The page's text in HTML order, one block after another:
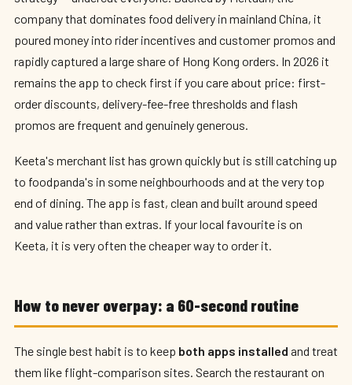
company that dominates food delivery in mainland China, it
poured money into rider incentives and customer promos and
rapidly captured a large share of Hong Kong orders. In 2026 it
remains the app to check first if you care about price: first-
order discounts, delivery-fee-free thresholds and flash
promos are frequent and genuinely generous.
Keeta's merchant list has grown quickly but is still catching up
to foodpanda's in some neighbourhoods and at the very top
end of dining. The app is fast, clean and built around speed
and value rather than extras. If your local favourite is on
Keeta, it is very often the cheaper way to order it.
How to never overpay: a 60-second routine
The single best habit is to keep both apps installed and treat
them like flight-comparison sites. Search the restaurant on